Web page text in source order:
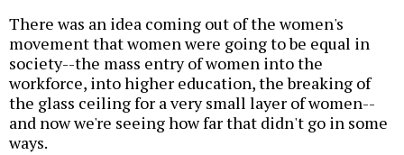
There was an idea coming out of the women's
movement that women were going to be equal in
society--the mass entry of women into the
workforce, into higher education, the breaking of
the glass ceiling for a very small layer of women--
and now we're seeing how far that didn't go in some
ways.